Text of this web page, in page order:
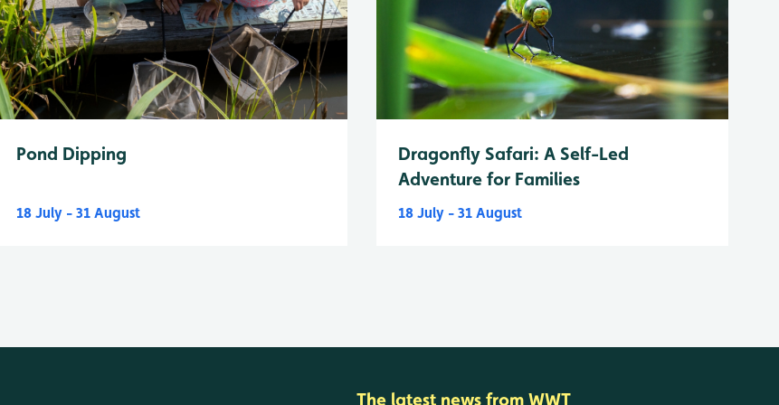
Pond Dipping
18 July - 31 August
Dragonfly Safari: A Self-Led
Adventure for Families
18 July - 31 August
The latest news from WWT